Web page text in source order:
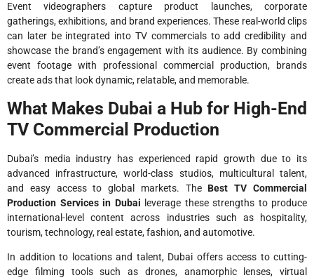
Event videographers capture product launches, corporate
gatherings, exhibitions, and brand experiences. These real-world clips
can later be integrated into TV commercials to add credibility and
showcase the brand’s engagement with its audience. By combining
event footage with professional commercial production, brands
create ads that look dynamic, relatable, and memorable.
What Makes Dubai a Hub for High-End
TV Commercial Production
Dubai’s media industry has experienced rapid growth due to its
advanced infrastructure, world-class studios, multicultural talent,
and easy access to global markets. TheBest TV Commercial
Production Services in Dubai leverage these strengths to produce
international-level content across industries such as hospitality,
tourism, technology, real estate, fashion, and automotive.
In addition to locations and talent, Dubai offers access to cutting-
edge filming tools such as drones, anamorphic lenses, virtual